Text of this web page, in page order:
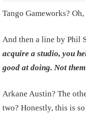
Tango Gameworks? Oh,
And then a line by Phil
acquire a studio, you
good at doing. Not
Arkane Austin? The
two? Honestly, this is